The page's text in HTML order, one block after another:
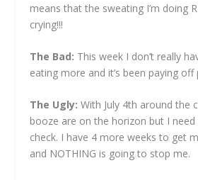
means that the sweating I’m doing
crying!!!
The Bad: This week I don’t really
eating more and it’s been paying off
The Ugly: With July 4th around the
booze are on the horizon but I
check. I have 4 more weeks to get
and NOTHING is going to stop me.